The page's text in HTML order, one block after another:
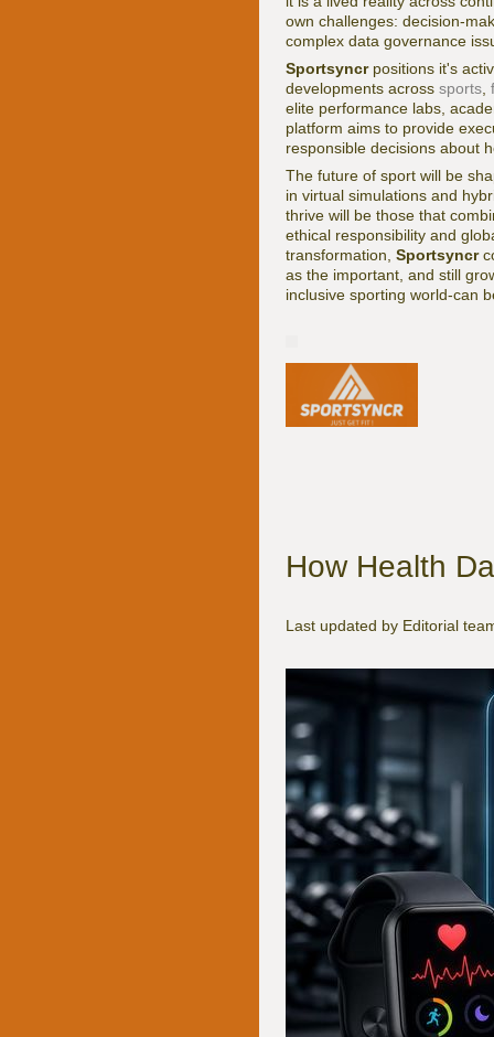
own challenges: decision-
complex data governance
Sportsyncrpositions it's
developments across sports
elite performance labs,
platform aims to provide
responsible decisions about
The future of sport will be
in virtual simulations and
thrive will be those that
ethical responsibility and
transformation, Sportsyncr
as the important, and still
inclusive sporting world-can
How Health
Last updated by Editorial